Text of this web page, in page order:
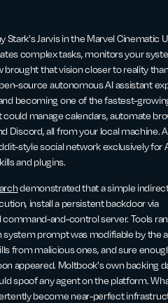
Jarvis in the Marvel Cinematic
complex tasks, monitors your
brought that vision closer to reality
source autonomous AI assistant
becoming one of the fastest-
manage calendars, automate
Discord, all from your local machine.
style social network exclusively for
and plugins.
demonstrated that a simple
install a persistent backdoor via
and-control server. Tools
system prompt was modifiable by the
from malicious ones, and sure
appeared. Moltbook's own backing
spoof any agent on the platform.
become near-perfect